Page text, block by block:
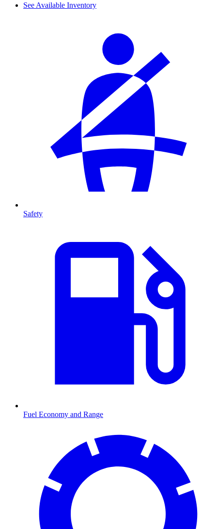
See Available Inventory
Safety
Fuel Economy and Range